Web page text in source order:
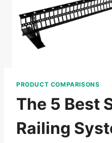
PRODUCT COMPARISONS
The 5 Best
Railing